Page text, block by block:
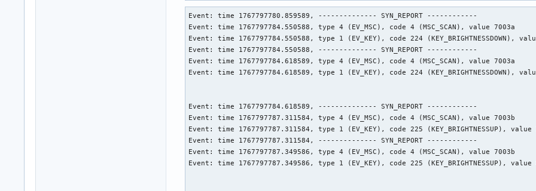
Event: time 1767797780.859589, -------------- SYN_REPORT ------------
Event: time 1767797784.550588, type 4 (EV_MSC), code 4 (MSC_SCAN), value 7003a
Event: time 1767797784.550588, type 1 (EV_KEY), code 224
Event: time 1767797784.550588, -------------- SYN_REPORT ------------
Event: time 1767797784.618589, type 4 (EV_MSC), code 4 (MSC_SCAN), value 7003a
Event: time 1767797784.618589, type 1 (EV_KEY), code 224 (KEY_BRIGHTNESSDOWN),
Event: time 1767797784.618589, -------------- SYN_REPORT ------------
Event: time 1767797787.311584, type 4 (EV_MSC), code 4 (MSC_SCAN), value 7003b
Event: time 1767797787.311584, type 1 (EV_KEY), code 225
Event: time 1767797787.311584, -------------- SYN_REPORT ------------
Event: time 1767797787.349586, type 4 (EV_MSC), code 4 (MSC_SCAN), value 7003b
Event: time 1767797787.349586, type 1 (EV_KEY), code 225 (KEY_BRIGHTNESSUP), value